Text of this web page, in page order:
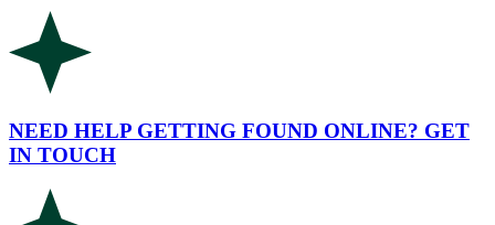
NEED HELP GETTING FOUND ONLINE? GET
IN TOUCH